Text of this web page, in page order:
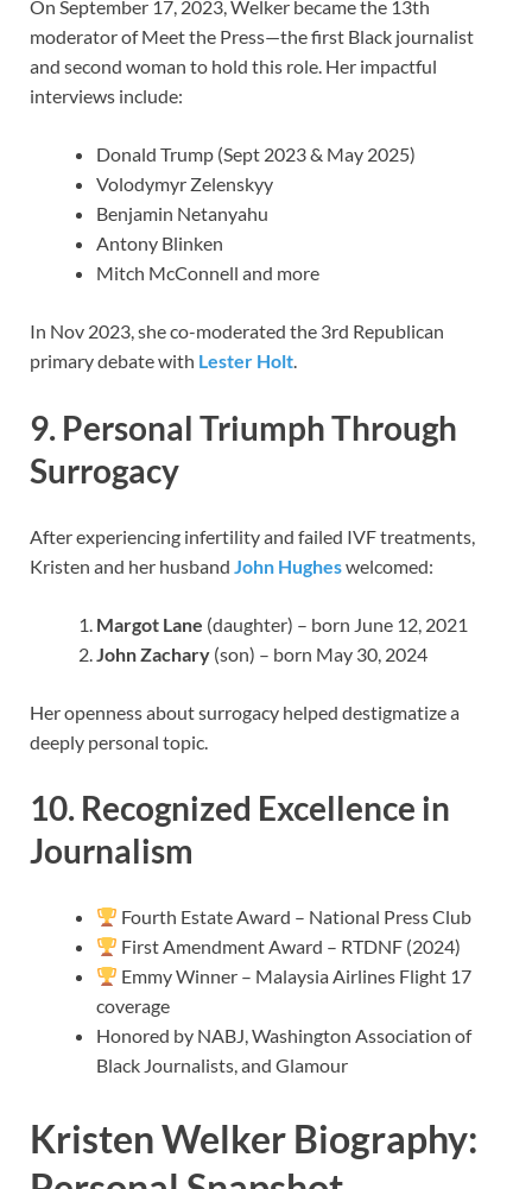
On September 17, 2023, Welker became the 13th
moderator of Meet the Press—the first Black journalist
and second woman to hold this role. Her impactful
interviews include:
Donald Trump (Sept 2023 & May 2025)
Volodymyr Zelenskyy
Benjamin Netanyahu
Antony Blinken
Mitch McConnell and more
In Nov 2023, she co-moderated the 3rd Republican
primary debate with Lester Holt.
9. Personal Triumph Through
Surrogacy
After experiencing infertility and failed IVF treatments,
Kristen and her husband John Hugheswelcomed:
Margot Lane (daughter) – born June 12, 2021
John Zachary (son) – born May 30, 2024
Her openness about surrogacy helped destigmatize a
deeply personal topic.
10. Recognized Excellence in
Journalism
Fourth Estate Award – National Press Club
First Amendment Award – RTDNF (2024)
Emmy Winner – Malaysia Airlines Flight 17
coverage
Honored by NABJ, Washington Association of
Black Journalists, and Glamour
Kristen Welker Biography: